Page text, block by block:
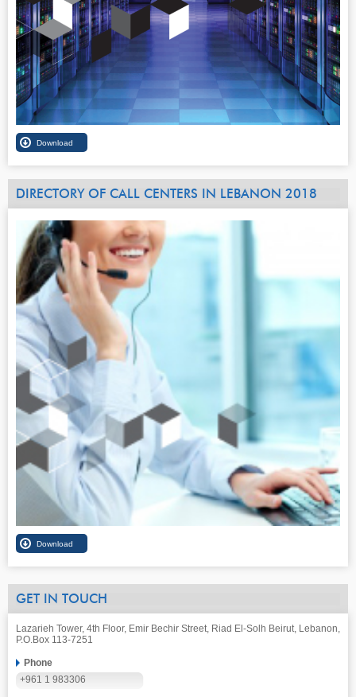
DIRECTORY OF CALL CENTERS IN LEBANON 2018
GET IN TOUCH
Lazarieh Tower, 4th Floor, Emir Bechir Street, Riad El-Solh Beirut, Lebanon,
P.O.Box 113-7251
Phone
+961 1 983306